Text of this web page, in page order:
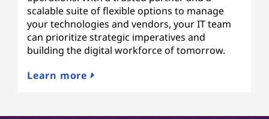
scalable suite of flexible options to manage
your technologies and vendors, your IT team
can prioritize strategic imperatives and
building the digital workforce of tomorrow.
Learn more